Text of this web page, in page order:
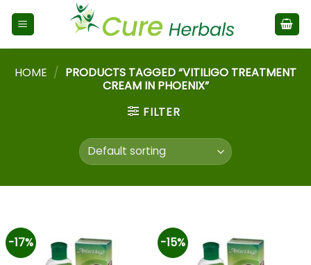
HOME / PRODUCTS TAGGED “VITILIGO TREATMENT
CREAM IN PHOENIX”
FILTER
-17% -15%